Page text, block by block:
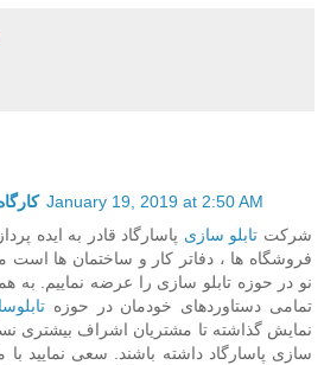
January 19, 2019 at 2:50 AM
شرکت تابلو سازی پاسارگاد قادر به ایده
فروشگاه ها ، دفاتر کار و ساختمان ها است
نو در حوزه تابلو سازی را عرضه نماییم. به
تمامی دستاوردهای خودمان در حوزه
نمایش گذاشته تا مشتریان اشراف بیشتری
سازی پاسارگاد داشته باشند. سعی نمایید